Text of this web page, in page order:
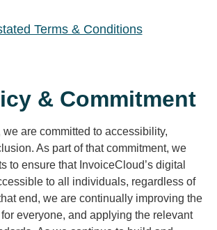
Terms & Conditions
& Commitment
are committed to accessibility,
As part of that commitment, we
to ensure that InvoiceCloud’s digital
to all individuals, regardless of
end, we are continually improving the
everyone, and applying the relevant